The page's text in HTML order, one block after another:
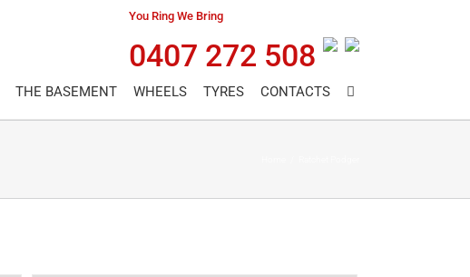
You Ring We Bring
0407 272 508
THE BASEMENT WHEELS TYRES CONTACTS